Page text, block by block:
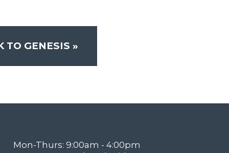
TO GENESIS »
Mon-Thurs: 9:00am - 4:00pm